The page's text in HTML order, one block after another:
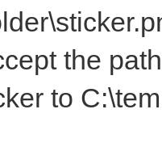
the
to